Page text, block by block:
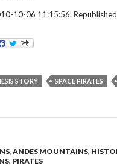
10-06 11:15:56.
STORY SPACE PIRATES
, ANDES MOUNTAINS,
, PIRATES